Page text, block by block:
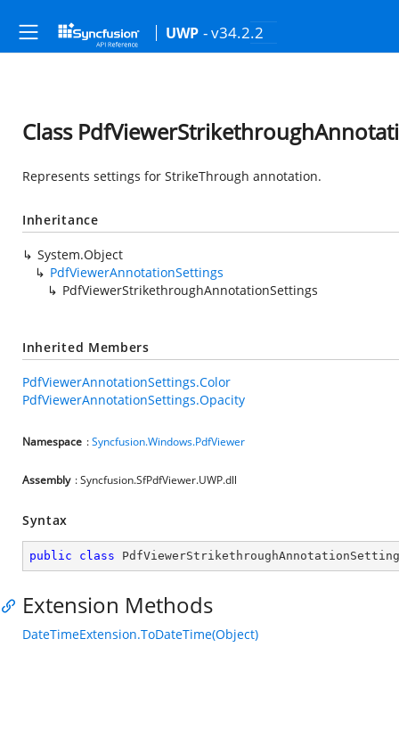
UWP - v34.2.2
Class
Represents settings for StrikeThrough annotation.
Inheritance
System.Object
PdfViewerAnnotationSettings
PdfViewerStrikethroughAnnotationSettings
Inherited Members
PdfViewerAnnotationSettings.Color
PdfViewerAnnotationSettings.Opacity
Namespace :Syncfusion.Windows.PdfViewer
Assembly : Syncfusion.SfPdfViewer.UWP.dll
Syntax
public class
Extension Methods
DateTimeExtension.ToDateTime(Object)